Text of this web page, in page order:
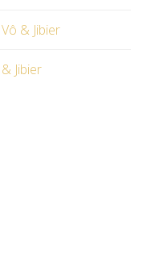
& Jibier
Jibier